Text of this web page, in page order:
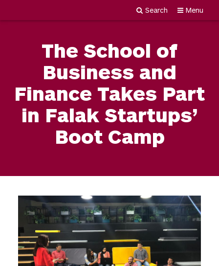
Menu
Search
The School of
Business and
Finance Takes Part
in Falak Startups’
Boot Camp